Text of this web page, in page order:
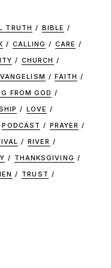
TRUTH
BIBLE
CALLING
CARE
CHURCH
FAITH
FROM GOD
LOVE
PODCAST
PRAYER
RIVER
THANKSGIVING
TRUST